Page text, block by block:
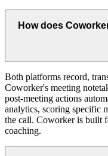
How does
Both platforms record,
Coworker's meeting
post-meeting actions
analytics, scoring specific
the call. Coworker is built
coaching.